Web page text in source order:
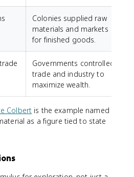
Colonies supplied raw
materials and markets
for finished goods.
Governments controlled
trade and industry to
maximize wealth.
Colbert is the example named
as a figure tied to state